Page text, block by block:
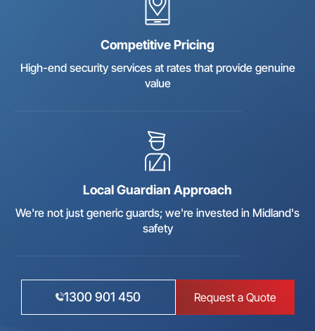
Competitive Pricing
High-end security services at rates that provide genuine
value
Local Guardian Approach
We're not just generic guards; we're invested in Midland's
safety
1300 901 450 Request a Quote